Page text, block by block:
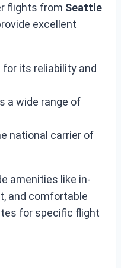
flights from Seattle
excellent
for its reliability and
a wide range of
national carrier of
amenities like in-
and comfortable
for specific flight